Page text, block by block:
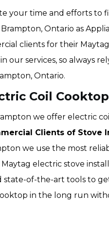
your time and efforts to
Ontario as
clients for their
our services, so always
Ontario.
Coil
we offer electric
Clients of Stove
we use the most
electric stove
state-of-the-art tools to
in the long run